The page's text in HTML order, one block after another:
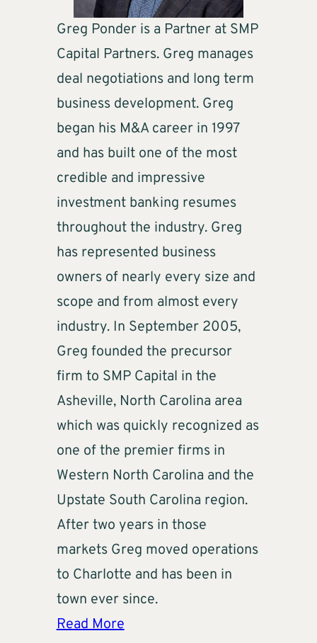
Greg Ponder is a Partner at SMP
Capital Partners. Greg manages
deal negotiations and long term
business development. Greg
began his M&A career in 1997
and has built one of the most
credible and impressive
investment banking resumes
throughout the industry. Greg
has represented business
owners of nearly every size and
scope and from almost every
industry. In September 2005,
Greg founded the precursor
firm to SMP Capital in the
Asheville, North Carolina area
which was quickly recognized as
one of the premier firms in
Western North Carolina and the
Upstate South Carolina region.
After two years in those
markets Greg moved operations
to Charlotte and has been in
town ever since.
Read More